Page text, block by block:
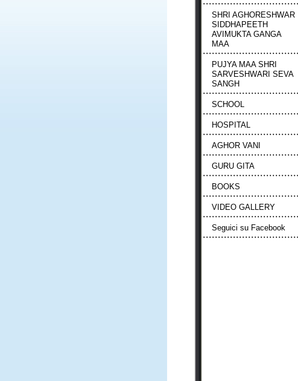
SHRI AGHORESHWAR
SIDDHAPEETH
AVIMUKTA GANGA
MAA
PUJYA MAA SHRI
SARVESHWARI SEVA
SANGH
SCHOOL
HOSPITAL
AGHOR VANI
GURU GITA
BOOKS
VIDEO GALLERY
Seguici su Facebook